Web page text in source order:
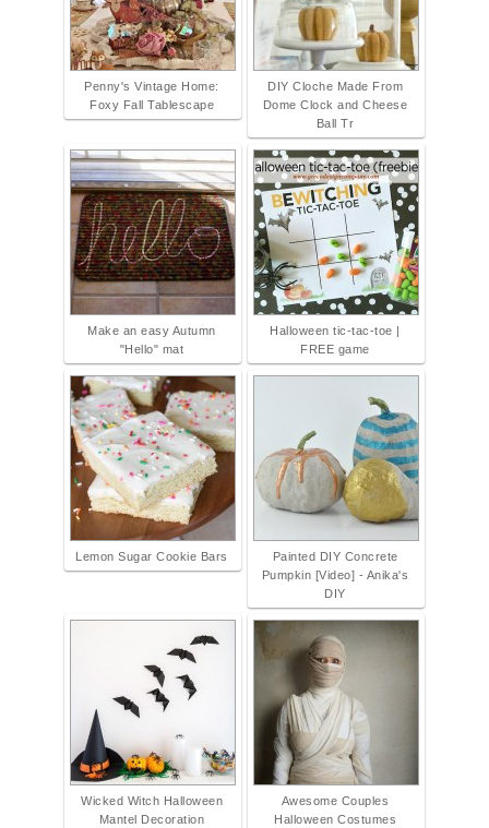
Penny's Vintage Home:
Foxy Fall Tablescape
DIY Cloche Made From
Dome Clock and Cheese
Ball Tr
Make an easy Autumn
"Hello" mat
Halloween tic-tac-toe |
FREE game
Lemon Sugar Cookie Bars
Painted DIY Concrete
Pumpkin [Video] - Anika's
DIY
Wicked Witch Halloween
Mantel Decoration
Awesome Couples
Halloween Costumes